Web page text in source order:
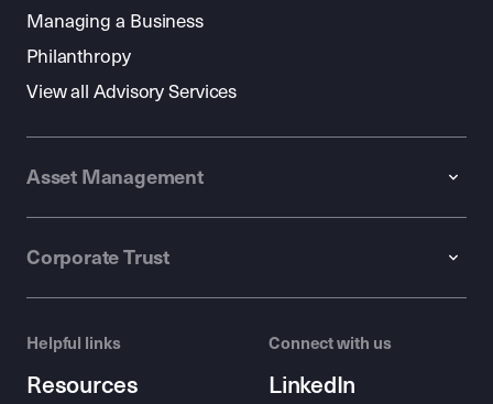
Managing a Business
Philanthropy
View all Advisory Services
Asset Management
Corporate Trust
Helpful links
Resources
Connect with us
LinkedIn